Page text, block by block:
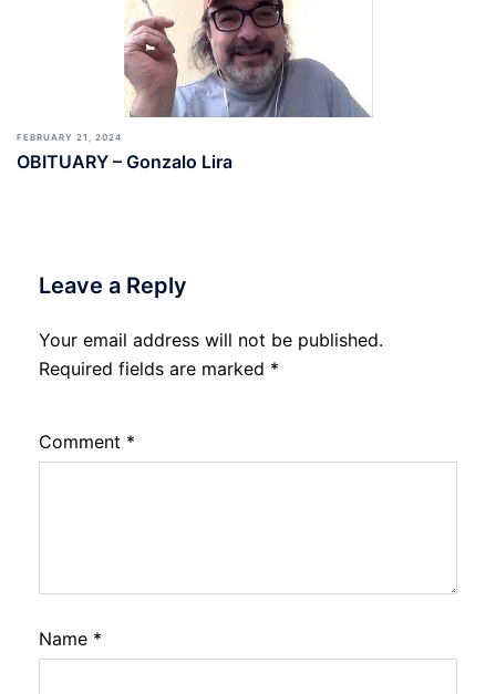
FEBRUARY 21, 2024
OBITUARY – Gonzalo Lira
Leave a Reply
Your email address will not be published.
Required fields are marked *
Comment *
Name *